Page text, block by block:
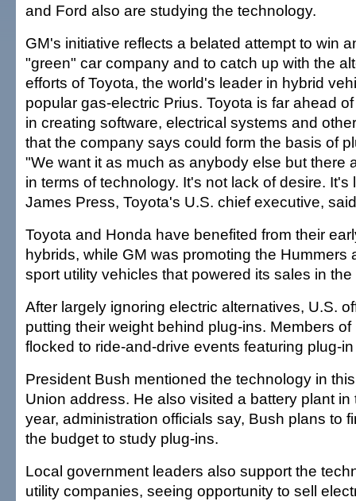
and Ford also are studying the technology.
GM's initiative reflects a belated attempt to win
"green" car company and to catch up with the
efforts of Toyota, the world's leader in hybrid
popular gas-electric Prius. Toyota is far ahead
in creating software, electrical systems and
that the company says could form the basis of
"We want it as much as anybody else but there
in terms of technology. It's not lack of desire. It's
James Press, Toyota's U.S. chief executive,
Toyota and Honda have benefited from their
hybrids, while GM was promoting the Hummers
sport utility vehicles that powered its sales in
After largely ignoring electric alternatives, U.S.
putting their weight behind plug-ins. Members
flocked to ride-and-drive events featuring plug-
President Bush mentioned the technology in
Union address. He also visited a battery plant
year, administration officials say, Bush plans to
the budget to study plug-ins.
Local government leaders also support the
utility companies, seeing opportunity to sell